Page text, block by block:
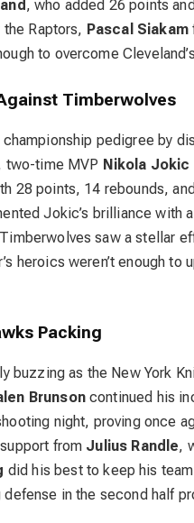
, who added 26 points
Raptors, Pascal Siakam
to overcome
Timberwolves
pedigree by
two-time MVP Nikola Jokic
28 points, 14 rebounds,
Jokic’s brilliance with
saw a stellar
heroics weren’t enough
Packing
buzzing as the New York
Brunsoncontinued his
night, proving once
from Julius Randle,
did his best to keep his
in the second half